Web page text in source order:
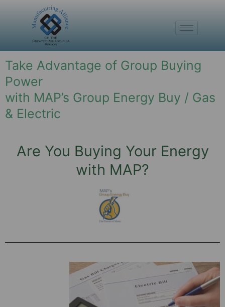
Take Advantage of Group Buying
Power
with MAP’s Group Energy Buy / Gas
& Electric
Are You Buying Your Energy
with MAP?